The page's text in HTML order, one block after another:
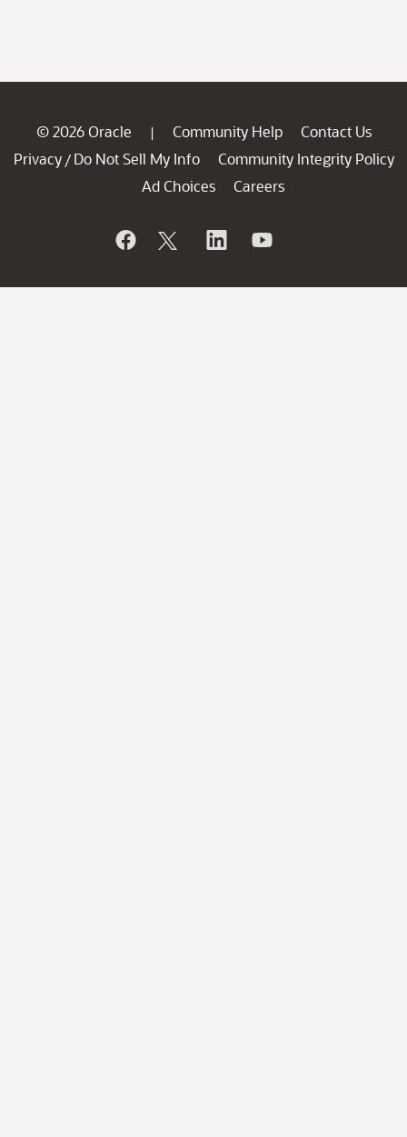
© 2026 Oracle | Community Help
Contact Us
Privacy / Do Not Sell My Info
Community Integrity Policy
Ad Choices
Careers